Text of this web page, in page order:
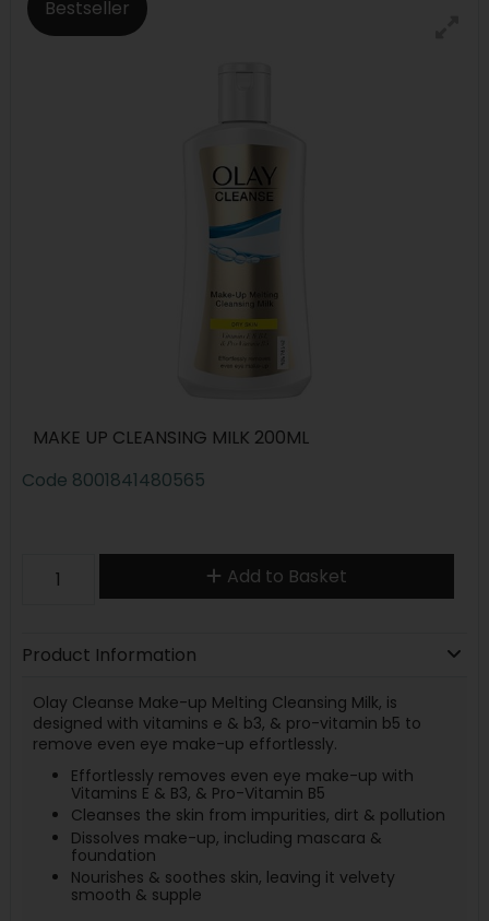
Bestseller
MAKE UP CLEANSING MILK 200ML
Code 8001841480565
Add to Basket
Product Information
Olay Cleanse Make-up Melting Cleansing Milk, is
designed with vitamins e & b3, & pro-vitamin b5 to
remove even eye make-up effortlessly.
Effortlessly removes even eye make-up with
Vitamins E & B3, & Pro-Vitamin B5
Cleanses the skin from impurities, dirt & pollution
Dissolves make-up, including mascara &
foundation
Nourishes & soothes skin, leaving it velvety
smooth & supple